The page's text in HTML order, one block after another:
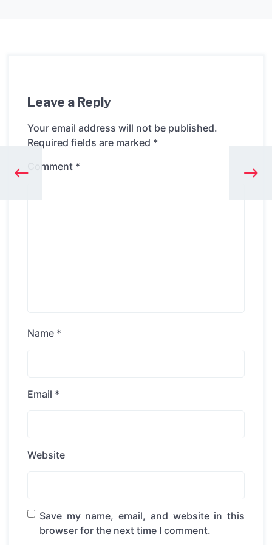
Leave a Reply
Your email address will not be published.
Required fields are marked *
Comment *
Name *
Email *
Website
Save my name, email, and website in this
browser for the next time I comment.